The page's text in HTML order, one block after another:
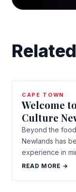
CAPE TOWN
Welcome
Culture
Beyond the
Newlands has
experience in
READ MORE →